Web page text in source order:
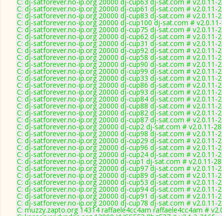
C: dj-satforever.no-ip.org 20000 dj-cup61 dj-sat.com # v2.0.11-
C: dj-satforever.no-ip.org 20000 dj-cup83 dj-sat.com # v2.0.11-
C: dj-satforever.no-ip.org 20000 dj-cup100 dj-sat.com #
C: dj-satforever.no-ip.org 20000 dj-cup75 dj-sat.com # v2.0.11-
C: dj-satforever.no-ip.org 20000 dj-cup62 dj-sat.com # v2.0.11-
C: dj-satforever.no-ip.org 20000 dj-cup31 dj-sat.com # v2.0.11-
C: dj-satforever.no-ip.org 20000 dj-cup92 dj-sat.com # v2.0.11-
C: dj-satforever.no-ip.org 20000 dj-cup58 dj-sat.com # v2.0.11-
C: dj-satforever.no-ip.org 20000 dj-cup90 dj-sat.com # v2.0.11-
C: dj-satforever.no-ip.org 20000 dj-cup99 dj-sat.com # v2.0.11-
C: dj-satforever.no-ip.org 20000 dj-cup33 dj-sat.com # v2.0.11-
C: dj-satforever.no-ip.org 20000 dj-cup86 dj-sat.com # v2.0.11-
C: dj-satforever.no-ip.org 20000 dj-cup93 dj-sat.com # v2.0.11-
C: dj-satforever.no-ip.org 20000 dj-cup84 dj-sat.com # v2.0.11-
C: dj-satforever.no-ip.org 20000 dj-cup88 dj-sat.com # v2.0.11-
C: dj-satforever.no-ip.org 20000 dj-cup82 dj-sat.com # v2.0.11-
C: dj-satforever.no-ip.org 20000 dj-cup87 dj-sat.com # v2.0.11-
C: dj-satforever.no-ip.org 20000 dj-cup2 dj-sat.com # v2.0.11-
C: dj-satforever.no-ip.org 20000 dj-cup98 dj-sat.com # v2.0.11-
C: dj-satforever.no-ip.org 20000 dj-cup29 dj-sat.com # v2.0.11-
C: dj-satforever.no-ip.org 20000 dj-cup96 dj-sat.com # v2.0.11-
C: dj-satforever.no-ip.org 20000 dj-cup24 dj-sat.com # v2.0.11-
C: dj-satforever.no-ip.org 20000 dj-cup1 dj-sat.com # v2.0.11-
C: dj-satforever.no-ip.org 20000 dj-cup97 dj-sat.com # v2.0.11-
C: dj-satforever.no-ip.org 20000 dj-cup89 dj-sat.com # v2.0.11-
C: dj-satforever.no-ip.org 20000 dj-cup53 dj-sat.com # v2.0.11-
C: dj-satforever.no-ip.org 20000 dj-cup94 dj-sat.com # v2.0.11-
C: dj-satforever.no-ip.org 20000 dj-cup91 dj-sat.com # v2.0.11-
C: dj-satforever.no-ip.org 20000 dj-cup78 dj-sat.com # v2.0.11-
C: muzzy.zapto.org 14314 raffaele4cc4am raffaele4cc4am #